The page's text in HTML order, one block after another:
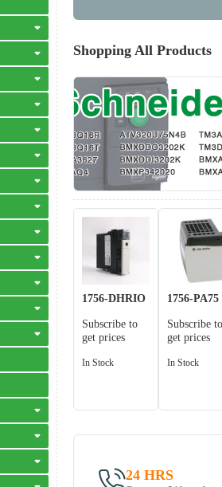
Shopping All Products
1756-DHRIO
Subscribe to
get prices
In Stock
1756-PA75
Subscribe to
get prices
In Stock
24 HRS